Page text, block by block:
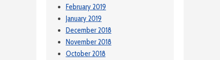
February 2019
January 2019
December 2018
November 2018
October 2018